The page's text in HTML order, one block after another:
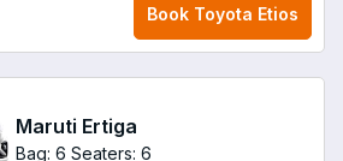
Book Toyota Etios
Maruti Ertiga
Bag: 6 Seaters: 6